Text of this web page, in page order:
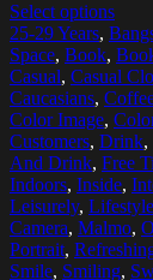
Select options
25-29 Years,
Space, Book,
Casual, Casual
Caucasians,
Color Image,
Customers, Drink,
And Drink, Free
Indoors, Inside,
Leisurely, Lifestyle
Camera, Malmo,
Portrait,
Smile, Smiling,